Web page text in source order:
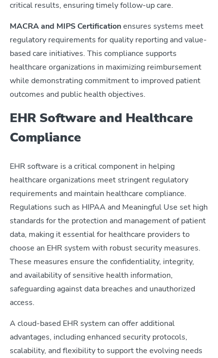
critical results, ensuring timely follow-up care.
MACRA and MIPS Certificationensures systems meet
regulatory requirements for quality reporting and value-
based care initiatives. This compliance supports
healthcare organizations in maximizing reimbursement
while demonstrating commitment to improved patient
outcomes and public health objectives.
EHR Software and Healthcare
Compliance
EHR software is a critical component in helping
healthcare organizations meet stringent regulatory
requirements and maintain healthcare compliance.
Regulations such as HIPAA and Meaningful Use set high
standards for the protection and management of patient
data, making it essential for healthcare providers to
choose an EHR system with robust security measures.
These measures ensure the confidentiality, integrity,
and availability of sensitive health information,
safeguarding against data breaches and unauthorized
access.
A cloud-based EHR system can offer additional
advantages, including enhanced security protocols,
scalability, and flexibility to support the evolving needs